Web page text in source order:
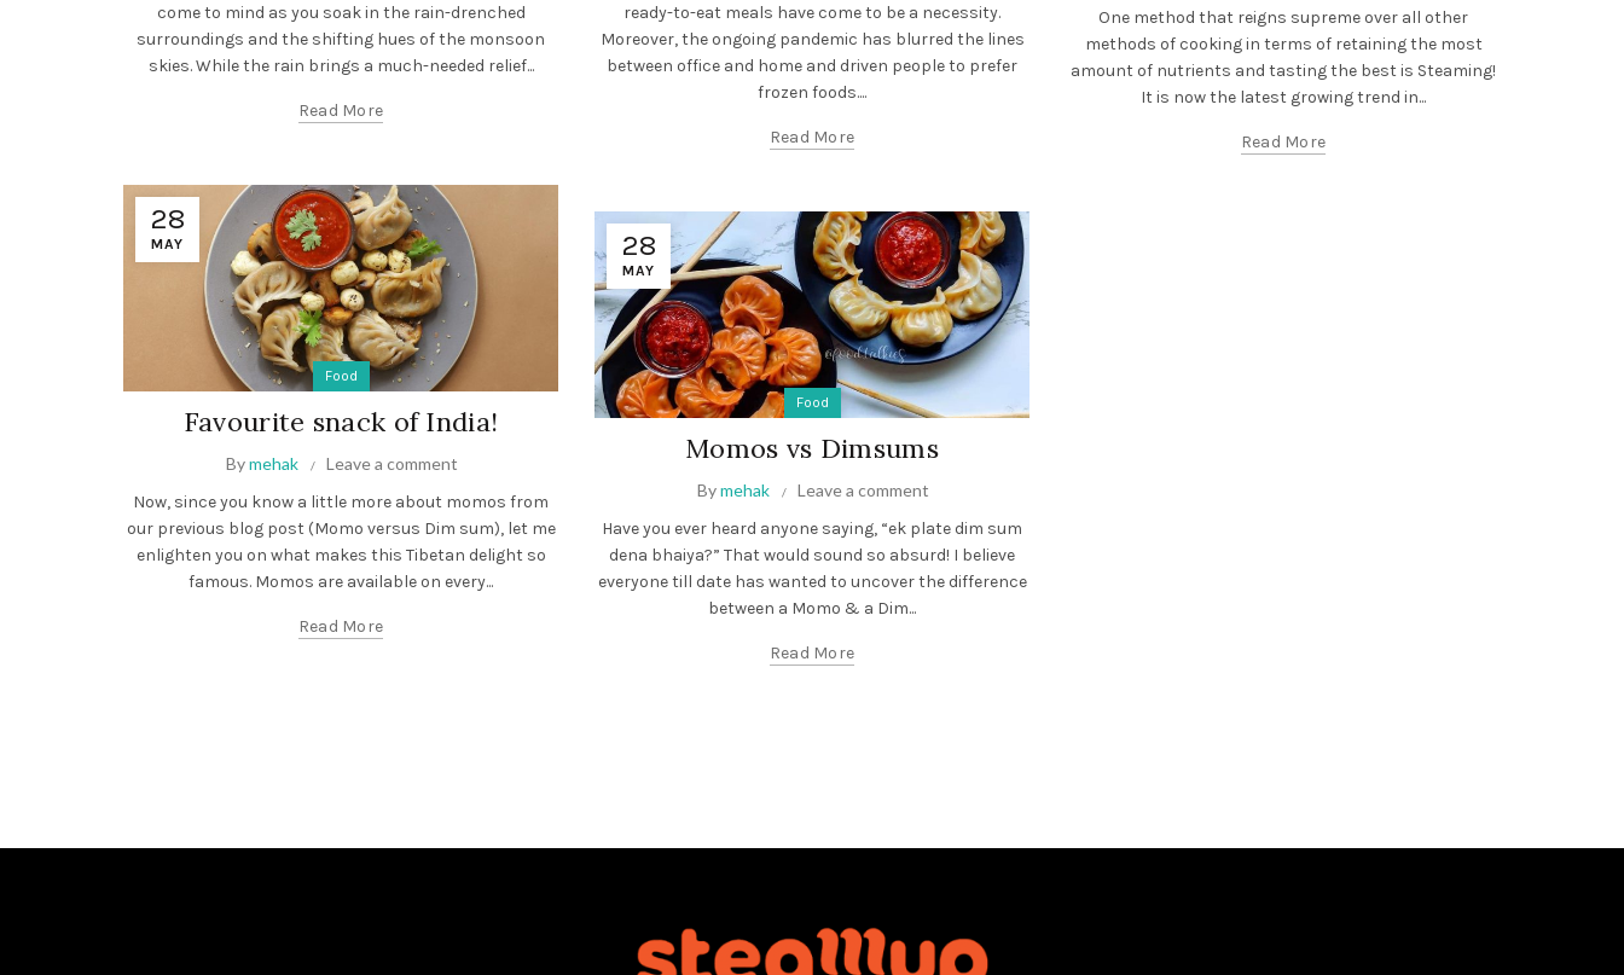
come to mind as you soak in the rain-drenched
surroundings and the shifting hues of the monsoon
skies. While the rain brings a much-needed relief...
Read More
ready-to-eat meals have come to be a necessity.
Moreover, the ongoing pandemic has blurred the lines
between office and home and driven people to prefer
frozen foods....
Read More
One method that reigns supreme over all other
methods of cooking in terms of retaining the most
amount of nutrients and tasting the best is Steaming!
It is now the latest growing trend in...
Read More
28
MAY
Food
Favourite snack of India!
Bymehak
Leave a comment
Now, since you know a little more about momos from
our previous blog post (Momo versus Dim sum), let me
enlighten you on what makes this Tibetan delight so
famous. Momos are available on every...
Read More
28
MAY
Food
Momos vs Dimsums
Bymehak
Leave a comment
Have you ever heard anyone saying, “ek plate dim sum
dena bhaiya?” That would sound so absurd! I believe
everyone till date has wanted to uncover the difference
between a Momo & a Dim...
Read More